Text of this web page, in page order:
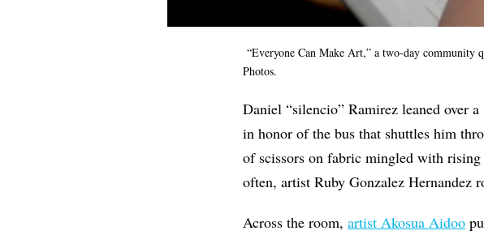
“Everyone Can Make Art,” a two-day community
Photos.
Daniel “silencio” Ramirez leaned over
in honor of the bus that shuttles him
of scissors on fabric mingled with rising
often, artist Ruby Gonzalez Hernandez
Across the room, artist Akosua Aidoo